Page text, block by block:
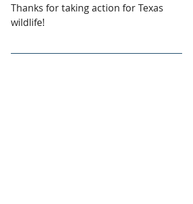
Thanks for taking action for Texas
wildlife!